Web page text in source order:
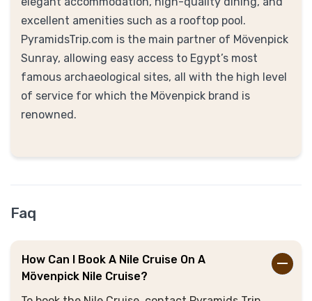
excellent amenities such as a rooftop pool.
PyramidsTrip.com is the main partner of Mövenpick
Sunray, allowing easy access to Egypt’s most
famous archaeological sites, all with the high level
of service for which the Mövenpick brand is
renowned.
Faq
How Can I Book A Nile Cruise On A
Mövenpick Nile Cruise?